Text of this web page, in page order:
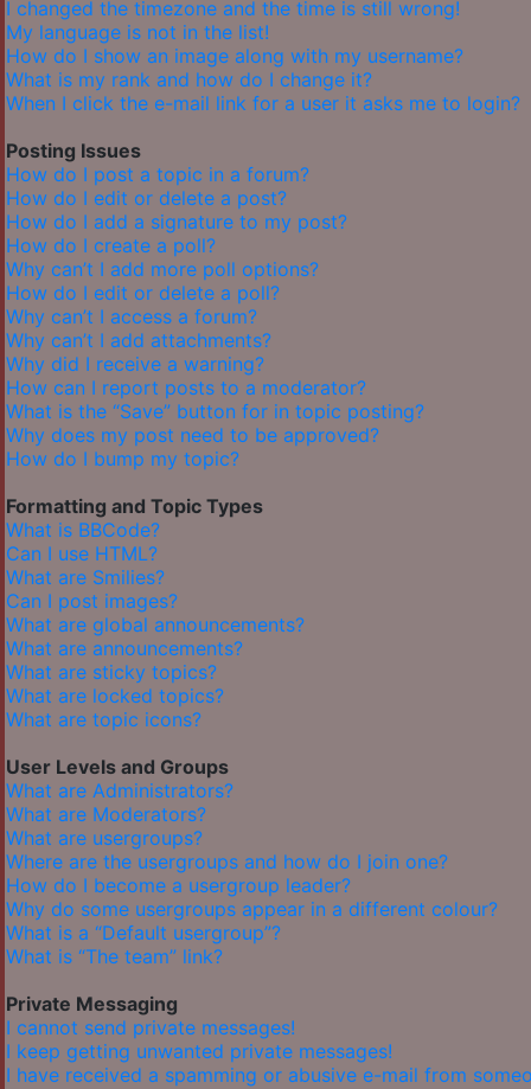
I changed the timezone and the time is still wrong!
My language is not in the list!
How do I show an image along with my username?
What is my rank and how do I change it?
When I click the e-mail link for a user it asks me to login?
Posting Issues
How do I post a topic in a forum?
How do I edit or delete a post?
How do I add a signature to my post?
How do I create a poll?
Why can’t I add more poll options?
How do I edit or delete a poll?
Why can’t I access a forum?
Why can’t I add attachments?
Why did I receive a warning?
How can I report posts to a moderator?
What is the “Save” button for in topic posting?
Why does my post need to be approved?
How do I bump my topic?
Formatting and Topic Types
What is BBCode?
Can I use HTML?
What are Smilies?
Can I post images?
What are global announcements?
What are announcements?
What are sticky topics?
What are locked topics?
What are topic icons?
User Levels and Groups
What are Administrators?
What are Moderators?
What are usergroups?
Where are the usergroups and how do I join one?
How do I become a usergroup leader?
Why do some usergroups appear in a different colour?
What is a “Default usergroup”?
What is “The team” link?
Private Messaging
I cannot send private messages!
I keep getting unwanted private messages!
I have received a spamming or abusive e-mail from